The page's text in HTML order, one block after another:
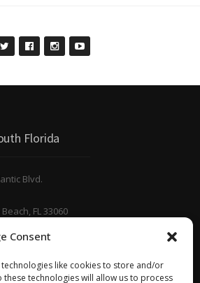
Consent
like cookies to store and/or
technologies will allow us to process
Florida
Blvd.
FL 33060
8844